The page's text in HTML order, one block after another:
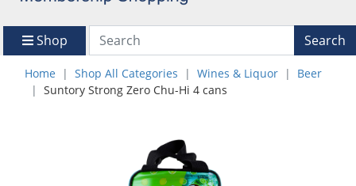
Shop Search
Home Shop All Categories Wines & Liquor
Beer
Suntory Strong Zero Chu-Hi 4 cans